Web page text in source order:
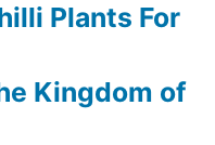
Plants For
Kingdom of